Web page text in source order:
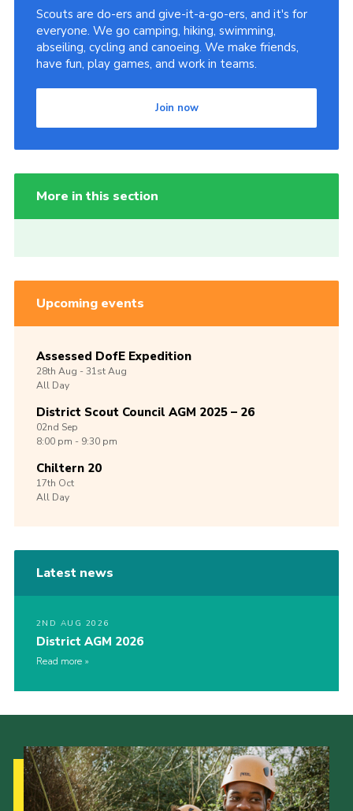
Scouts are do-ers and give-it-a-go-ers, and it's for
everyone. We go camping, hiking, swimming,
abseiling, cycling and canoeing. We make friends,
have fun, play games, and work in teams.
Join now
More in this section
Upcoming events
Assessed DofE Expedition
28th Aug -31stAug
All Day
District Scout Council AGM 2025 – 26
02nd Sep
8:00 pm - 9:30 pm
Chiltern 20
17th Oct
All Day
Latest news
2ND AUG 2026
District AGM 2026
Read more